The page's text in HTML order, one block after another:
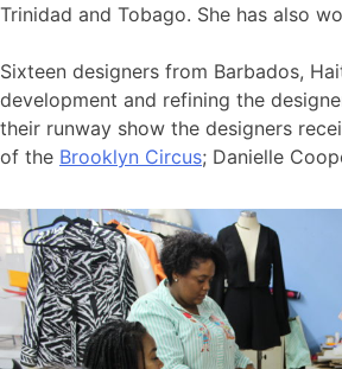
Trinidad and Tobago. She has also
Sixteen designers from Barbados,
development and refining the
their runway show the designers
of the Brooklyn Circus; Danielle